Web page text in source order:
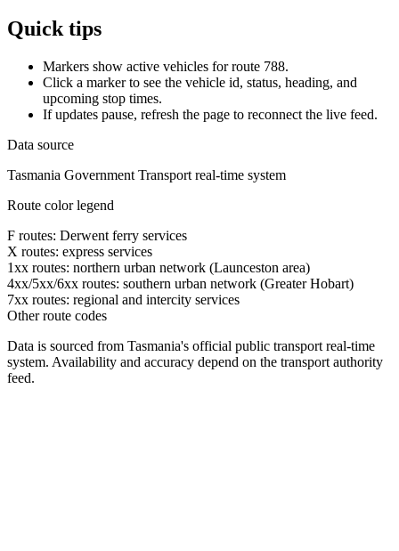
Quick tips
Markers show active vehicles for route 788.
Click a marker to see the vehicle id, status, heading, and
upcoming stop times.
If updates pause, refresh the page to reconnect the live feed.
Data source
Tasmania Government Transport real-time system
Route color legend
F routes: Derwent ferry services
X routes: express services
1xx routes: northern urban network (Launceston area)
4xx/5xx/6xx routes: southern urban network (Greater Hobart)
7xx routes: regional and intercity services
Other route codes
Data is sourced from Tasmania's official public transport real-time
system. Availability and accuracy depend on the transport authority
feed.